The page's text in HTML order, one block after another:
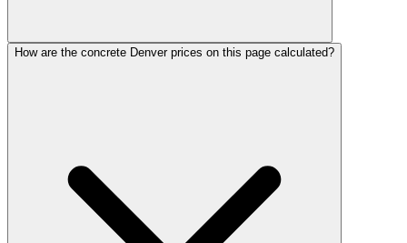
How are the concrete Denver prices on this page calculated?